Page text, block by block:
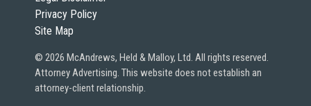
Privacy Policy
Site Map
© 2026 McAndrews, Held & Malloy, Ltd. All rights reserved.
Attorney Advertising. This website does not establish an
attorney-client relationship.